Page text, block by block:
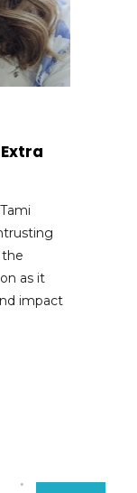
as it
impact